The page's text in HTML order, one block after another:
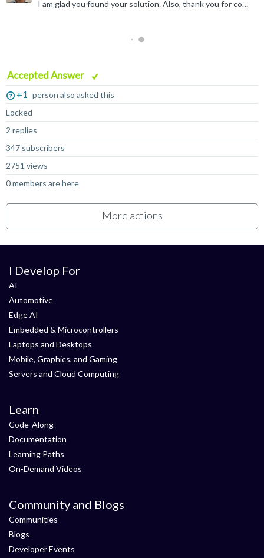
I am glad you found your solution. Also, thank you for coming back and sharing this with the community :)
Accepted Answer
+1
person also asked this
Locked
2 replies
347 subscribers
2751 views
0 members are here
More actions
I Develop For
AI
Automotive
Edge AI
Embedded & Microcontrollers
Laptops and Desktops
Mobile, Graphics, and Gaming
Servers and Cloud Computing
Learn
Code-Along
Documentation
Learning Paths
On-Demand Videos
Community and Blogs
Communities
Blogs
Developer Events